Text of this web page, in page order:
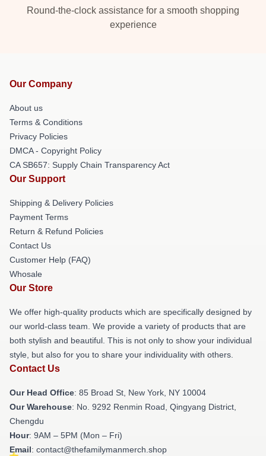
Round-the-clock assistance for a smooth shopping
experience
Our Company
About us
Terms & Conditions
Privacy Policies
DMCA - Copyright Policy
CA SB657: Supply Chain Transparency Act
Our Support
Shipping & Delivery Policies
Payment Terms
Return & Refund Policies
Contact Us
Customer Help (FAQ)
Whosale
Our Store
We offer high-quality products which are specifically designed by
our world-class team. We provide a variety of products that are
both stylish and beautiful. This is not only to show your individual
style, but also for you to share your individuality with others.
Contact Us
Our Head Office: 85 Broad St, New York, NY 10004
Our Warehouse: No. 9292 Renmin Road, Qingyang District,
Chengdu
Hour: 9AM – 5PM (Mon – Fri)
Email: contact@thefamilymanmerch.shop